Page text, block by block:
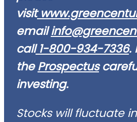
visit
email
call1-800-934-7336.
theProspectus
investing.
Stocks will fluctuate